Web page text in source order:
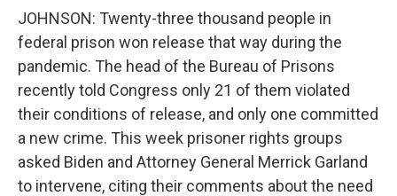
JOHNSON: Twenty-three thousand people in
federal prison won release that way during the
pandemic. The head of the Bureau of Prisons
recently told Congress only 21 of them violated
their conditions of release, and only one committed
a new crime. This week prisoner rights groups
asked Biden and Attorney General Merrick Garland
to intervene, citing their comments about the need